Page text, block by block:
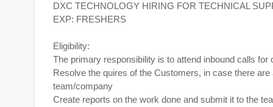
DXC TECHNOLOGY HIRING FOR TECHNICAL
EXP: FRESHERS
Eligibility:
The primary responsibility is to attend inbound calls
Resolve the quires of the Customers, in case there
team/company
Create reports on the work done and submit it to the